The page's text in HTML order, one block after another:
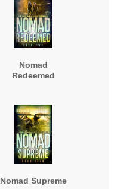
Nomad
Redeemed
Nomad Supreme